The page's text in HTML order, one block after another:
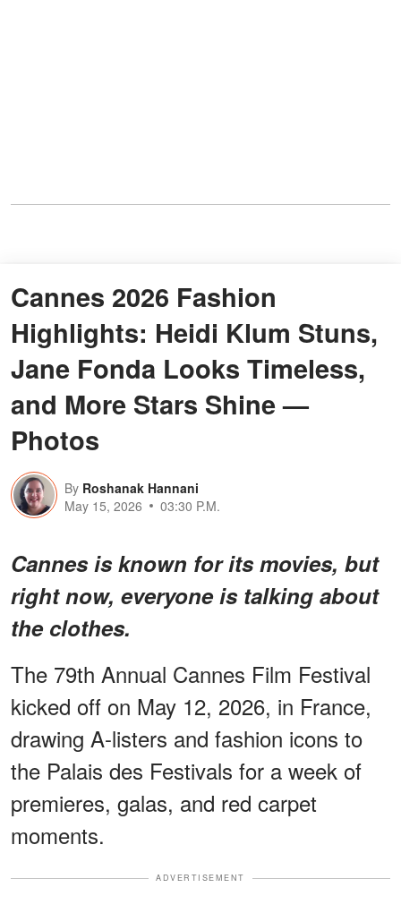
Cannes 2026 Fashion
Highlights: Heidi Klum Stuns,
Jane Fonda Looks Timeless,
and More Stars Shine —
Photos
By Roshanak Hannani
May 15, 2026
03:30 P.M.
Cannes is known for its movies, but
right now, everyone is talking about
the clothes.
The 79th Annual Cannes Film Festival
kicked off on May 12, 2026, in France,
drawing A-listers and fashion icons to
the Palais des Festivals for a week of
premieres, galas, and red carpet
moments.
ADVERTISEMENT